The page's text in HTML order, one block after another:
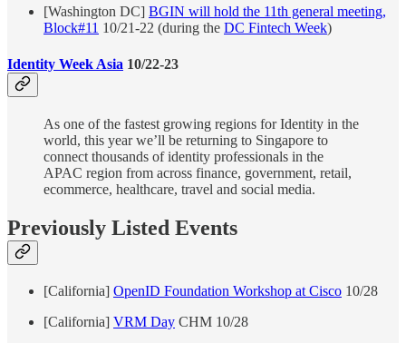
[Washington DC] BGIN will hold the 11th general meeting,
Block#11 10/21-22 (during the DC Fintech Week)
Identity Week Asia 10/22-23
As one of the fastest growing regions for Identity in the
world, this year we’ll be returning to Singapore to
connect thousands of identity professionals in the
APAC region from across finance, government, retail,
ecommerce, healthcare, travel and social media.
Previously Listed Events
[California] OpenID Foundation Workshop at Cisco 10/28
[California] VRM Day CHM 10/28